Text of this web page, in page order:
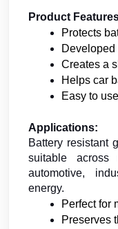
Product
Protects
Creates a
Helps car
Easy to
Applications:
Battery resistant
suitable across
automotive,
energy.
Perfect for
Preserves